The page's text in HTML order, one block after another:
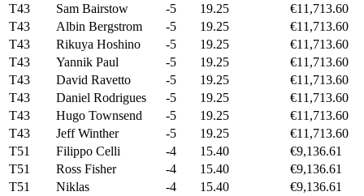
T43
Sam Bairstow -5 19.25
€11,713.60
T43
Albin Bergstrom -5 19.25
€11,713.60
T43
Rikuya Hoshino -5 19.25
€11,713.60
T43
Yannik Paul -5 19.25
€11,713.60
T43
David Ravetto -5 19.25
€11,713.60
T43
Daniel Rodrigues -5 19.25
€11,713.60
T43
Hugo Townsend -5 19.25
€11,713.60
T43
Jeff Winther -5 19.25
€11,713.60
T51
Filippo Celli -4 15.40
€9,136.61
T51
Ross Fisher -4 15.40
€9,136.61
T51
Niklas -4 15.40
€9,136.61